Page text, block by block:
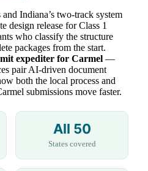
Indiana’s two-track system
design release for Class 1
who classify the structure
packages from the start.
expediter for Carmel —
pair AI-driven document
both the local process and
submissions move faster.
All 50
States covered